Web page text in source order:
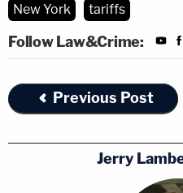
New York
tariffs
Follow Law&Crime:
Previous Post
Jerry